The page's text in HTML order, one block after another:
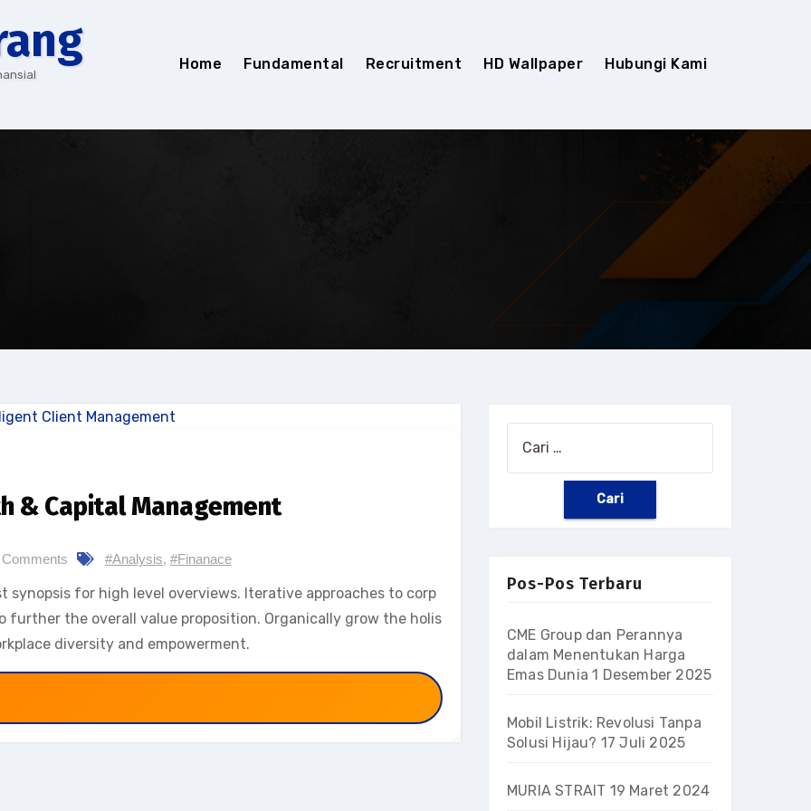
Home Fundamental Recruitment HD Wallpaper Hubungi Kami
& Capital Management
#Analysis, #Finanace
synopsis for high level overviews. Iterative approaches to corp
the overall value proposition. Organically grow the holis
diversity and empowerment.
Pos-Pos Terbaru
CME Group dan Perannya
dalam Menentukan Harga
Emas Dunia 1 Desember 2025
Mobil Listrik: Revolusi Tanpa
Solusi Hijau? 17 Juli 2025
MURIA STRAIT 19 Maret 2024